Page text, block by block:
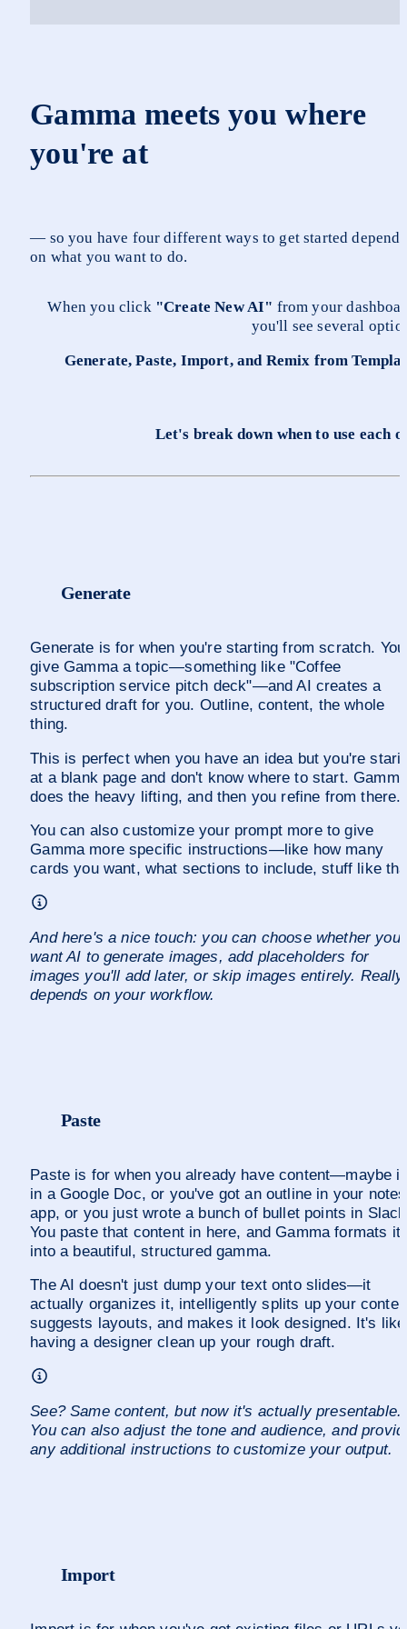
Gamma meets you where
you're at
— so you have four different ways to get started
on what you want to do.
When you click "Create New AI" from your
you'll see several
Generate, Paste, Import, and Remix from
Let's break down when to use each
Generate
Generate is for when you're starting from scratch. You
give Gamma a topic—something like "Coffee
subscription service pitch deck"—and AI creates a
structured draft for you. Outline, content, the whole
thing.
This is perfect when you have an idea but you're
at a blank page and don't know where to start. Gamma
does the heavy lifting, and then you refine from there.
You can also customize your prompt more to give
Gamma more specific instructions—like how many
cards you want, what sections to include, stuff like
And here's a nice touch: you can choose whether you
want AI to generate images, add placeholders for
images you'll add later, or skip images entirely. Really
depends on your workflow.
Paste
Paste is for when you already have content—maybe
in a Google Doc, or you've got an outline in your notes
app, or you just wrote a bunch of bullet points in
You paste that content in here, and Gamma formats it
into a beautiful, structured gamma.
The AI doesn't just dump your text onto slides—it
actually organizes it, intelligently splits up your
suggests layouts, and makes it look designed. It's like
having a designer clean up your rough draft.
See? Same content, but now it's actually presentable.
You can also adjust the tone and audience, and
any additional instructions to customize your output.
Import